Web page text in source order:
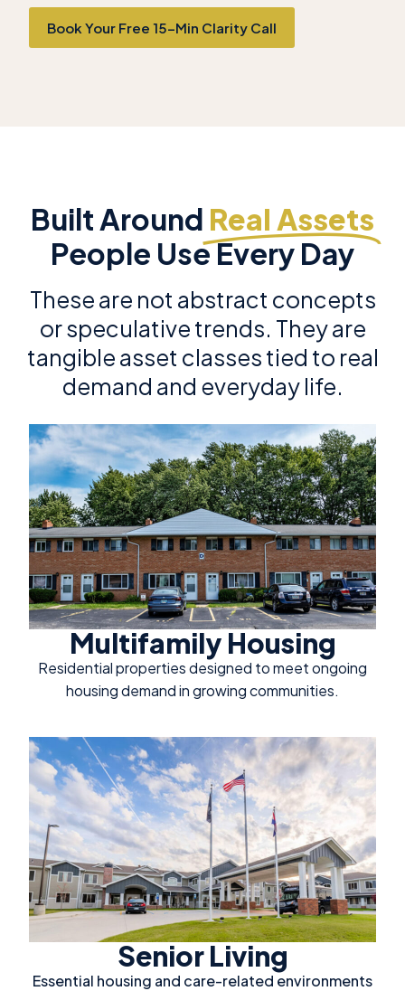
Book Your Free 15-Min Clarity Call
Built Around Real Assets
People Use Every Day
These are not abstract concepts
or speculative trends. They are
tangible asset classes tied to real
demand and everyday life.
Multifamily Housing
Residential properties designed to meet ongoing
housing demand in growing communities.
Senior Living
Essential housing and care-related environments